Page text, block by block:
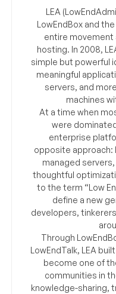
LEA
LowEndBox and
entire movement
hosting. In 2008,
simple but powerful
meaningful
servers, and
machines
At a time when
were
enterprise
opposite approach:
managed
thoughtful
to the term “Low
define a new
developers,
Through
LowEndTalk, LEA
become one of
communities in
knowledge-sharing,